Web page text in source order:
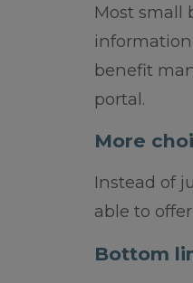
Most small
benefit
portal.
More
Instead of
able to
Bottom